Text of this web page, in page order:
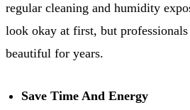
regular cleaning and humidity
look okay at first, but
beautiful for years.
Save Time And Energy